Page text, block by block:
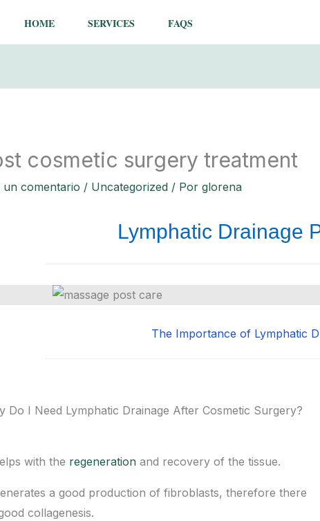
HOME SERVICES FAQS
cosmetic surgery treatment
un comentario / Uncategorized/ Por glorena
Lymphatic Drainage
The Importance of Lymphatic
Do I Need Lymphatic Drainage After Cosmetic Surgery?
with the regenerationand recovery of the tissue.
a good production of fibroblasts, therefore there
collagenesis.